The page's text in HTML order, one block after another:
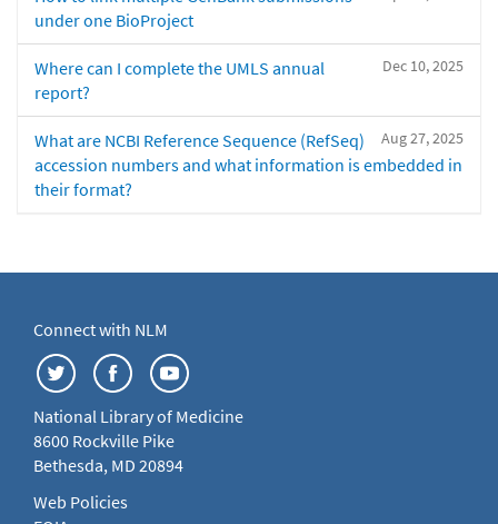
under one BioProject
Dec 10, 2025
Where can I complete the UMLS annual
report?
Aug 27, 2025
What are NCBI Reference Sequence (RefSeq)
accession numbers and what information is embedded in
their format?
Connect with NLM
National Library of Medicine
8600 Rockville Pike
Bethesda, MD 20894
Web Policies